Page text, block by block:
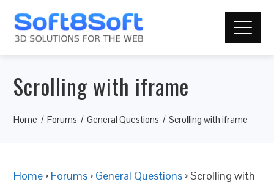
Scrolling with iframe
Home Forums General Questions Scrolling with iframe
Home › Forums › General Questions ›Scrolling with